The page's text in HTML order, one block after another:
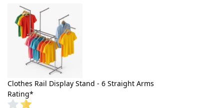
Clothes Rail Display Stand - 6 Straight Arms
Rating*